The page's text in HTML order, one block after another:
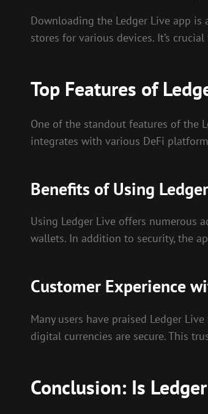
Downloading the Ledger Live app
stores for various devices. It’s
Top Features of
One of the standout features of the
integrates with various DeFi
Benefits of Using
Using Ledger Live offers numerous
wallets. In addition to security, the
Customer Experience
Many users have praised Ledger
digital currencies are secure. This
Conclusion: Is